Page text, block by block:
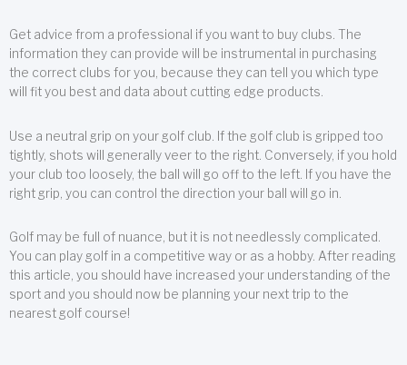
Get advice from a professional if you want to buy clubs. The
information they can provide will be instrumental in purchasing
the correct clubs for you, because they can tell you which type
will fit you best and data about cutting edge products.
Use a neutral grip on your golf club. If the golf club is gripped too
tightly, shots will generally veer to the right. Conversely, if you hold
your club too loosely, the ball will go off to the left. If you have the
right grip, you can control the direction your ball will go in.
Golf may be full of nuance, but it is not needlessly complicated.
You can play golf in a competitive way or as a hobby. After reading
this article, you should have increased your understanding of the
sport and you should now be planning your next trip to the
nearest golf course!